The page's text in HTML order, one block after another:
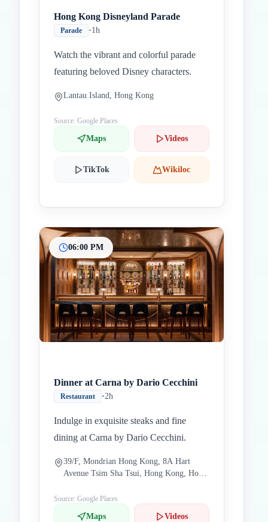
Hong Kong Disneyland Parade
Parade •1h
Watch the vibrant and colorful parade
featuring beloved Disney characters.
Lantau Island, Hong Kong
Source: Google Places
Maps Videos
TikTok Wikiloc
06:00 PM
Dinner at Carna by Dario Cecchini
Restaurant •2h
Indulge in exquisite steaks and fine
dining at Carna by Dario Cecchini.
39/F, Mondrian Hong Kong, 8A Hart
Avenue Tsim Sha Tsui, Hong Kong, Hong
Source: Google Places
Maps Videos